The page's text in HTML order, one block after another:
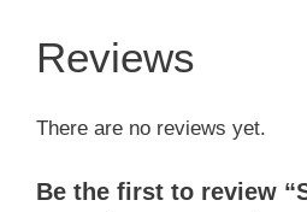
Reviews
There are no reviews yet.
Be the first to review